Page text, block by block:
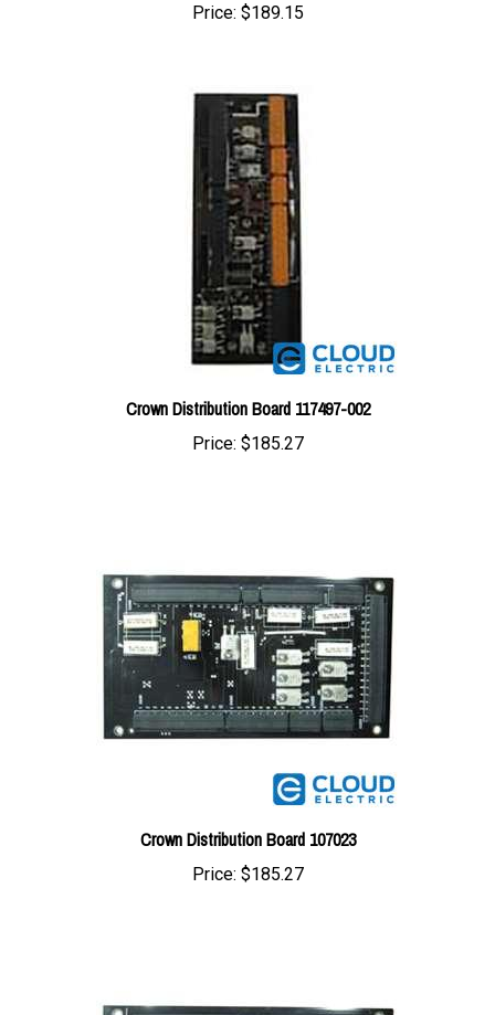
Crown Distribution Board 117497-002
Price:$185.27
Crown Distribution Board 107023
Price:$185.27